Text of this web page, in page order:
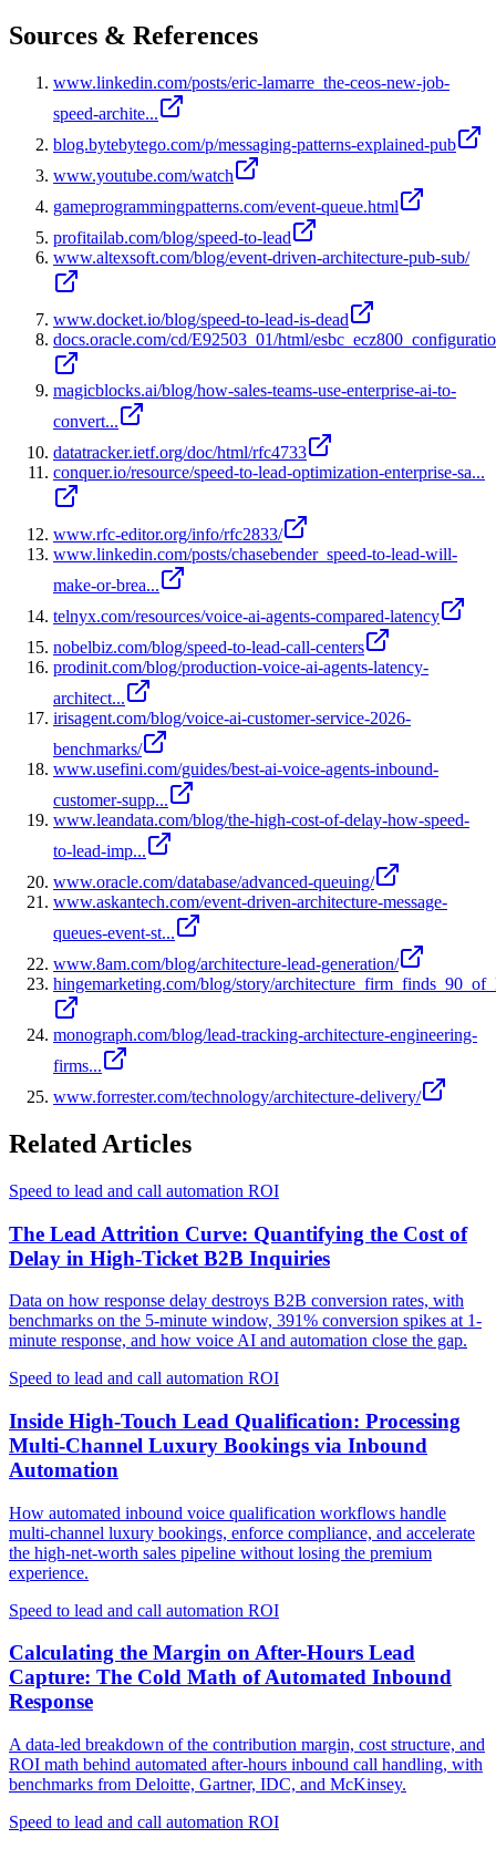
Sources & References
www.linkedin.com/posts/eric-lamarre_the-ceos-new-job-
speed-archite...
blog.bytebytego.com/p/messaging-patterns-explained-pub
www.youtube.com/watch
gameprogrammingpatterns.com/event-queue.html
profitailab.com/blog/speed-to-lead
www.altexsoft.com/blog/event-driven-architecture-pub-sub/
www.docket.io/blog/speed-to-lead-is-dead
docs.oracle.com/cd/E92503_01/html/
magicblocks.ai/blog/how-sales-teams-use-enterprise-ai-to-
convert...
datatracker.ietf.org/doc/html/rfc4733
conquer.io/resource/speed-to-lead-optimization-enterprise-sa...
www.rfc-editor.org/info/rfc2833/
www.linkedin.com/posts/chasebender_speed-to-lead-will-
make-or-brea...
telnyx.com/resources/voice-ai-agents-compared-latency
nobelbiz.com/blog/speed-to-lead-call-centers
prodinit.com/blog/production-voice-ai-agents-latency-
architect...
irisagent.com/blog/voice-ai-customer-service-2026-
benchmarks/
www.usefini.com/guides/best-ai-voice-agents-inbound-
customer-supp...
www.leandata.com/blog/the-high-cost-of-delay-how-speed-
to-lead-imp...
www.oracle.com/database/advanced-queuing/
www.askantech.com/event-driven-architecture-message-
queues-event-st...
www.8am.com/blog/architecture-lead-generation/
hingemarketing.com/blog/story/
monograph.com/blog/lead-tracking-architecture-engineering-
firms...
www.forrester.com/technology/architecture-delivery/
Related Articles
Speed to lead and call automation ROI
The Lead Attrition Curve: Quantifying the Cost of
Delay in High-Ticket B2B Inquiries
Data on how response delay destroys B2B conversion rates, with
benchmarks on the 5-minute window, 391% conversion spikes at 1-
minute response, and how voice AI and automation close the gap.
Speed to lead and call automation ROI
Inside High-Touch Lead Qualification: Processing
Multi-Channel Luxury Bookings via Inbound
Automation
How automated inbound voice qualification workflows handle
multi-channel luxury bookings, enforce compliance, and accelerate
the high-net-worth sales pipeline without losing the premium
experience.
Speed to lead and call automation ROI
Calculating the Margin on After-Hours Lead
Capture: The Cold Math of Automated Inbound
Response
A data-led breakdown of the contribution margin, cost structure, and
ROI math behind automated after-hours inbound call handling, with
benchmarks from Deloitte, Gartner, IDC, and McKinsey.
Speed to lead and call automation ROI